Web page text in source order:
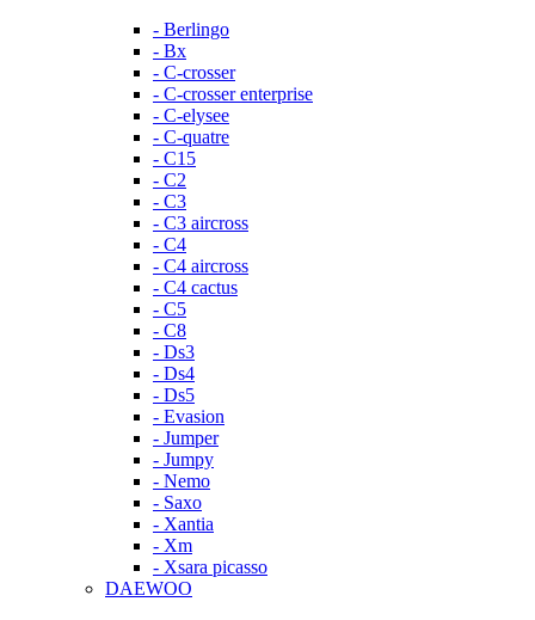
- Berlingo
- Bx
- C-crosser
- C-crosser enterprise
- C-elysee
- C-quatre
- C15
- C2
- C3
- C3 aircross
- C4
- C4 aircross
- C4 cactus
- C5
- C8
- Ds3
- Ds4
- Ds5
- Evasion
- Jumper
- Jumpy
- Nemo
- Saxo
- Xantia
- Xm
- Xsara picasso
DAEWOO